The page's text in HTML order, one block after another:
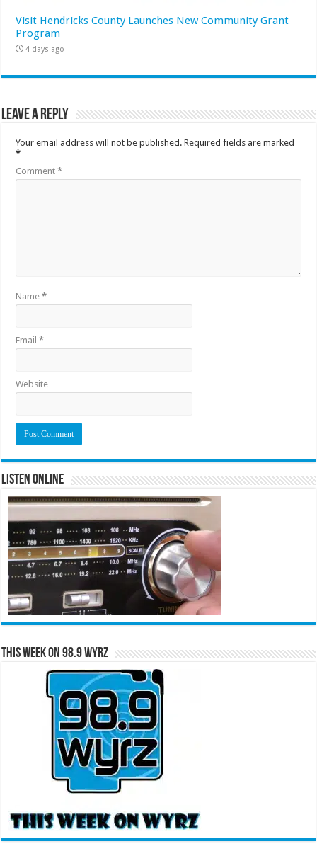
Visit Hendricks County Launches New Community Grant
Program
4 days ago
Leave a Reply
Your email address will not be published. Required fields are marked
*
Comment*
Name*
Email*
Website
Listen Online
This Week on 98.9 WYRZ